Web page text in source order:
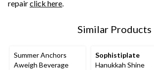
repairclick here.
Similar Products
Summer Anchors
Aweigh Beverage
Sophistiplate
Hanukkah Shine